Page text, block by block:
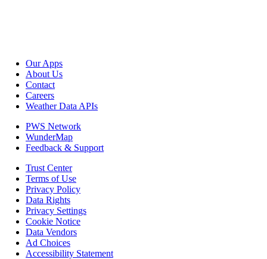
Our Apps
About Us
Contact
Careers
Weather Data APIs
PWS Network
WunderMap
Feedback & Support
Trust Center
Terms of Use
Privacy Policy
Data Rights
Privacy Settings
Cookie Notice
Data Vendors
Ad Choices
Accessibility Statement